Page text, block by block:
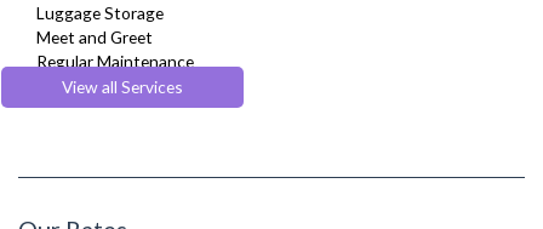
Luggage Storage
Meet and Greet
Regular Maintenance
Weekly Housekeeping
Welcome Basket
View all Services